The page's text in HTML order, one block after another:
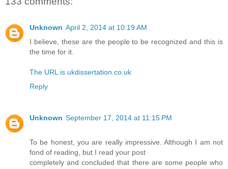
Unknown April 2, 2014 at 10:19 AM
I believe, these are the people to be recognized and this is
the time for it.
The URL is ukdissertation.co.uk
Reply
Unknown September 17, 2014 at 11:15 PM
To be honest, you are really impressive. Although I am not
fond of reading, but I read your post
completely and concluded that there are some people who